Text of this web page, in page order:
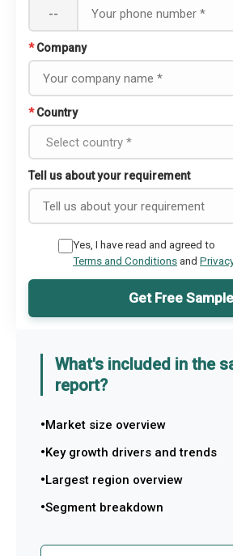
--
* Company
* Country
Tell us about your requirement
Yes, I have read and agreed to
Terms and Conditionsand
Get Free Sample
What's included in the
report?
Market size overview
Key growth drivers and trends
Largest region overview
Segment breakdown